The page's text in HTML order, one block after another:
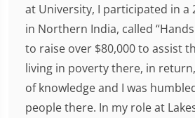
at University, I participated in a
in Northern India, called
to raise over $80,000 to assist
living in poverty there, in
of knowledge and I was
people there. In my role at